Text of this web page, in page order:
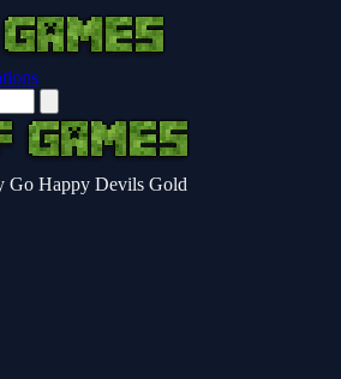
Go Happy Devils Gold